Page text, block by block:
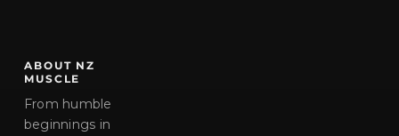
ABOUT NZ
MUSCLE
From humble
beginnings in